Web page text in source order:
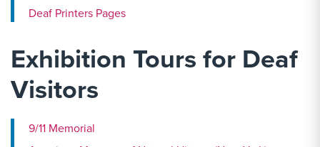
Deaf Printers Pages
Exhibition Tours for Deaf
Visitors
9/11 Memorial